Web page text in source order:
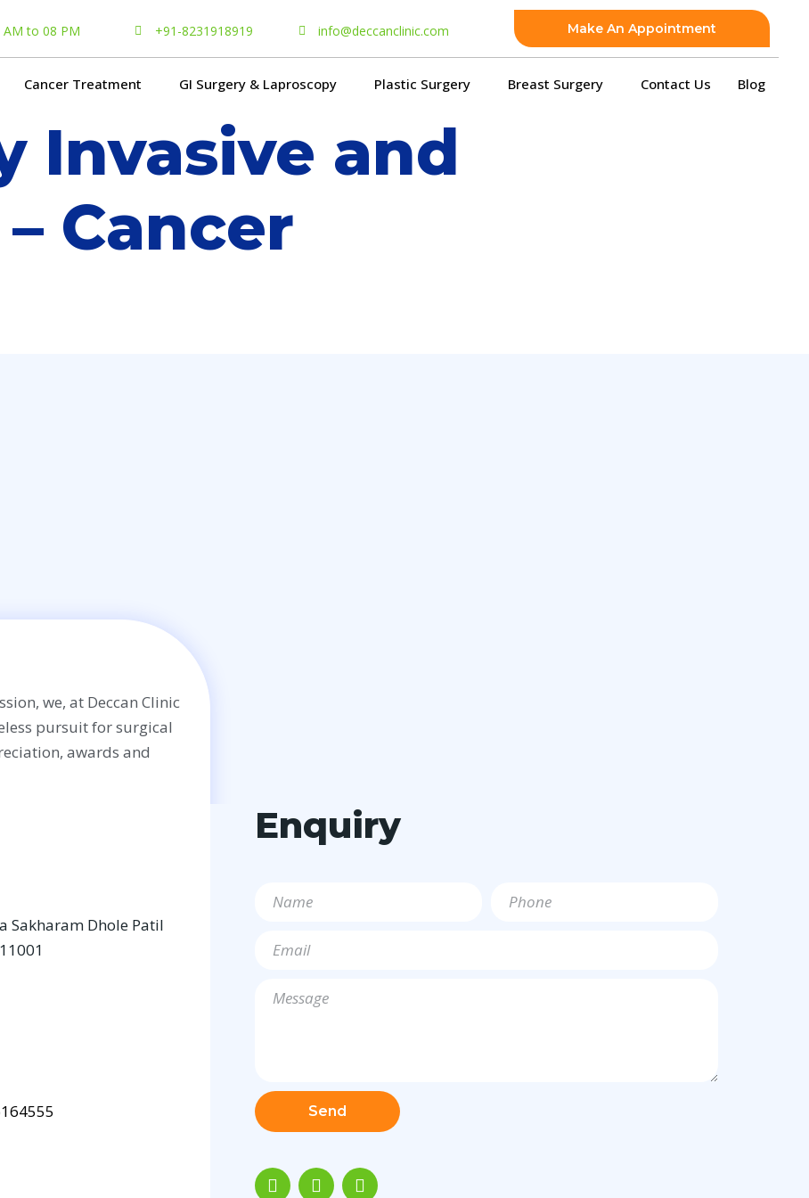
to 08 PM +91-8231918919 info@deccanclinic.com Make An Appointment
Cancer Treatment GI Surgery & Laproscopy Plastic Surgery Breast Surgery Contact Us Blog
Invasive and
Cancer
we, at Deccan Clinic
pursuit for surgical
awards and
Sakharam Dhole Patil
Enquiry
Send